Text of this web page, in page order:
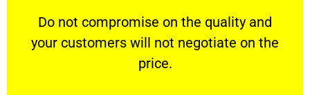
​Do not compromise on the quality and
your customers will not negotiate on the
price.
VERY FRIENDLY
​Do not compromise on the quality and your